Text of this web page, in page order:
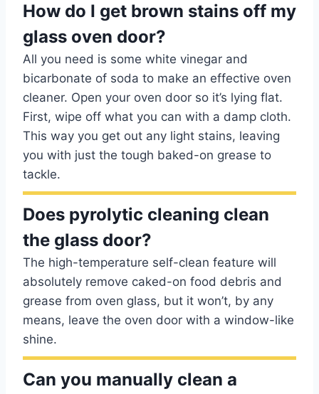
How do I get brown stains off my
glass oven door?
All you need is some white vinegar and
bicarbonate of soda to make an effective oven
cleaner. Open your oven door so it’s lying flat.
First, wipe off what you can with a damp cloth.
This way you get out any light stains, leaving
you with just the tough baked-on grease to
tackle.
Does pyrolytic cleaning clean
the glass door?
The high-temperature self-clean feature will
absolutely remove caked-on food debris and
grease from oven glass, but it won’t, by any
means, leave the oven door with a window-like
shine.
Can you manually clean a